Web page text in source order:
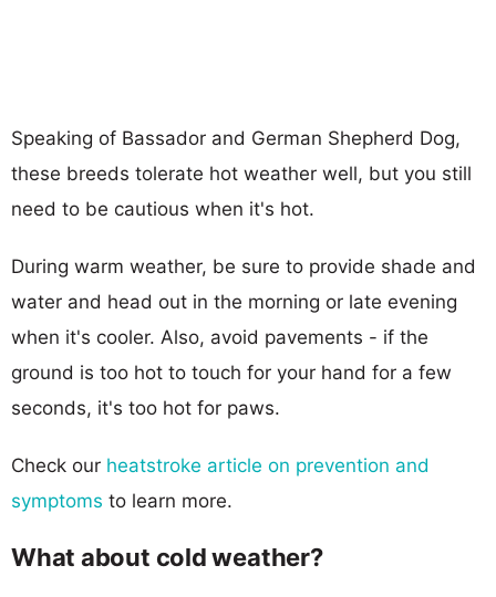
Speaking of Bassador and German Shepherd Dog,
these breeds tolerate hot weather well, but you still
need to be cautious when it's hot.
During warm weather, be sure to provide shade and
water and head out in the morning or late evening
when it's cooler. Also, avoid pavements - if the
ground is too hot to touch for your hand for a few
seconds, it's too hot for paws.
Check our heatstroke article on prevention and
symptoms to learn more.
What about cold weather?